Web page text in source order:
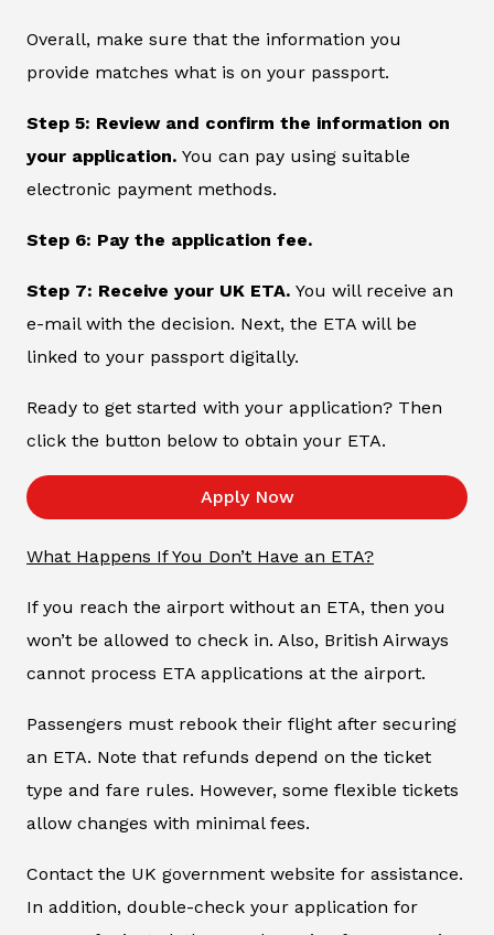
Overall, make sure that the information you
provide matches what is on your passport.
Step 5: Review and confirm the information on
your application. You can pay using suitable
electronic payment methods.
Step 6: Pay the application fee.
Step 7: Receive your UK ETA. You will receive an
e-mail with the decision. Next, the ETA will be
linked to your passport digitally.
Ready to get started with your application? Then
click the button below to obtain your ETA.
Apply Now
What Happens If You Don’t Have an ETA?
If you reach the airport without an ETA, then you
won’t be allowed to check in. Also, British Airways
cannot process ETA applications at the airport.
Passengers must rebook their flight after securing
an ETA. Note that refunds depend on the ticket
type and fare rules. However, some flexible tickets
allow changes with minimal fees.
Contact the UK government website for assistance.
In addition, double-check your application for